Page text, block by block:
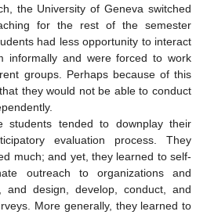
the University of Geneva switched
for the rest of the semester
had less opportunity to interact
informally and were forced to work
groups. Perhaps because of this
they would not be able to conduct
students tended to downplay their
evaluation process. They
much; and yet, they learned to self-
outreach to organizations and
and design, develop, conduct, and
More generally, they learned to